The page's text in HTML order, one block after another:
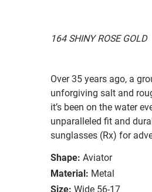
164 SHINY ROSE GOLD
Over 35 years ago, a
unforgiving salt and
it’s been on the water
unparalleled fit and
sunglasses (Rx) for
Shape: Aviator
Material: Metal
Size: Wide 56-17